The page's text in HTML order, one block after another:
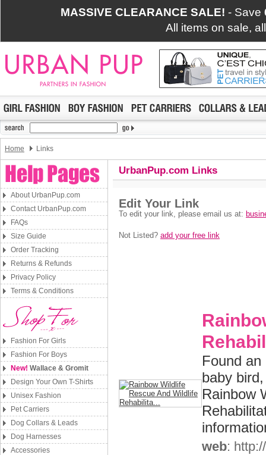
MASSIVE CLEARANCE SALE! - Save
All items on sale,
Home Links
About UrbanPup.com
Contact UrbanPup.com
FAQs
Size Guide
Order Tracking
Returns & Refunds
Privacy Policy
Terms & Conditions
Fashion For Girls
Fashion For Boys
New! Wallace & Gromit
Design Your Own T-Shirts
Unisex Fashion
Pet Carriers
Dog Collars & Leads
Dog Harnesses
Accessories
UrbanPup.com Links
Found
baby
Rainbow
web: